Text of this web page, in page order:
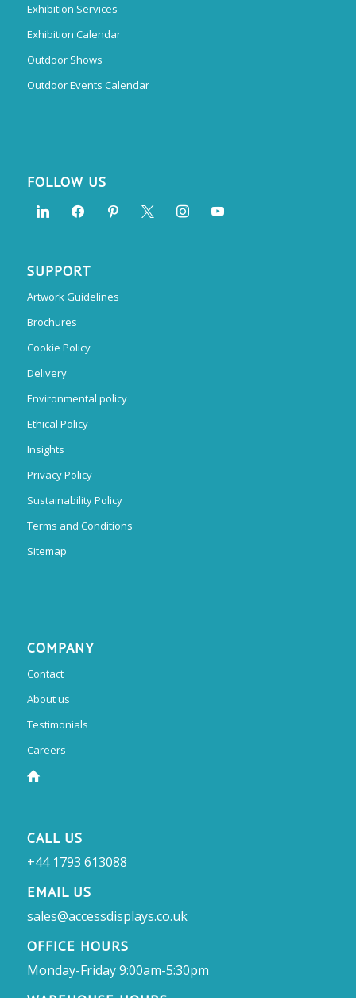
Exhibition Services
Exhibition Calendar
Outdoor Shows
Outdoor Events Calendar
FOLLOW US
SUPPORT
Artwork Guidelines
Brochures
Cookie Policy
Delivery
Environmental policy
Ethical Policy
Insights
Privacy Policy
Sustainability Policy
Terms and Conditions
Sitemap
COMPANY
Contact
About us
Testimonials
Careers
CALL US
+44 1793 613088
EMAIL US
sales@accessdisplays.co.uk
OFFICE HOURS
Monday-Friday 9:00am-5:30pm